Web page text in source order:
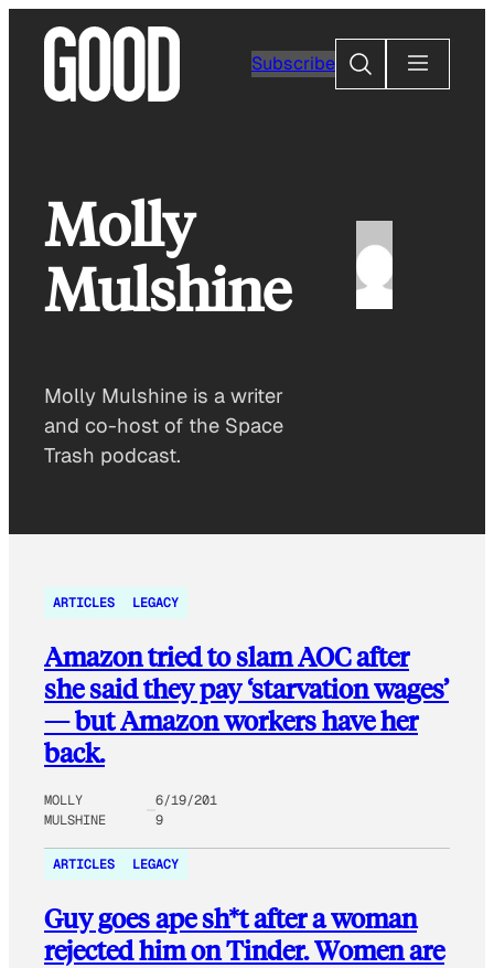
content
Subscribe
Search
Molly
Mulshine
Molly Mulshine is a writer
and co-host of the Space
Trash podcast.
ARTICLES LEGACY
Amazon tried to slam AOC after
she said they pay ‘starvation wages’
— but Amazon workers have her
back.
MOLLY
MULSHINE
6/19/201
9
ARTICLES LEGACY
Guy goes ape sh*t after a woman
rejected him on Tinder. Women are